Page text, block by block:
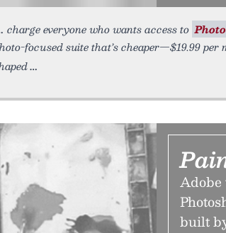
charge everyone who wants access to
focused suite that’s cheaper—$19.99
Adobe
built